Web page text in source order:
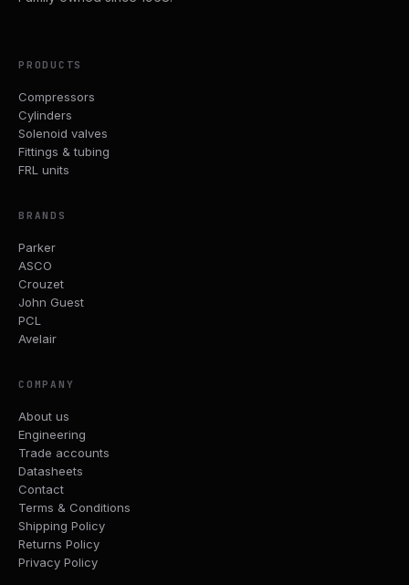
PRODUCTS
Compressors
Cylinders
Solenoid valves
Fittings & tubing
FRL units
BRANDS
Parker
ASCO
Crouzet
John Guest
PCL
Avelair
COMPANY
About us
Engineering
Trade accounts
Datasheets
Contact
Terms & Conditions
Shipping Policy
Returns Policy
Privacy Policy